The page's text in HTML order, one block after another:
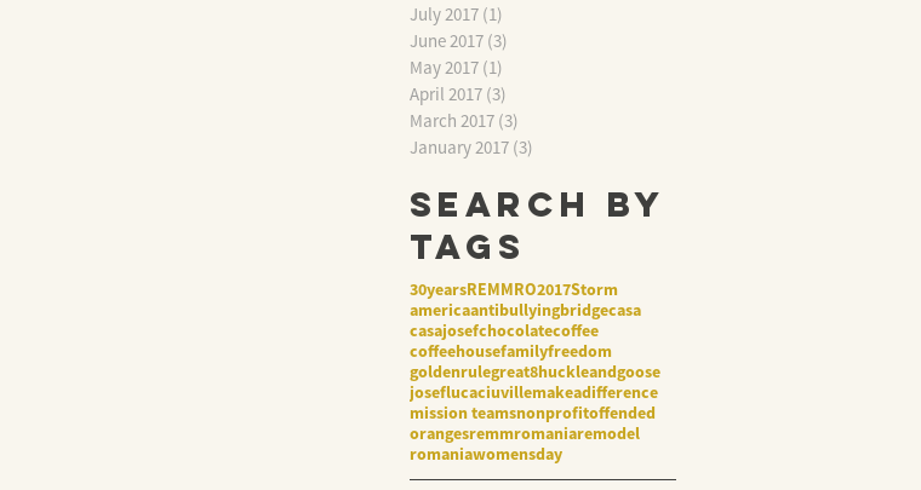
July 2017 (1)
June 2017 (3)
May 2017 (1)
April 2017 (3)
March 2017 (3)
January 2017 (3)
Search By
Tags
30yearsREMMRO2017Storm
americaantibullyingbridgecasa
casajosefchocolatecoffee
coffeehousefamilyfreedom
goldenrulegreat8huckleandgoose
joseflucaciuvillemakeadifference
mission teamsnonprofitoffended
orangesremmromaniaremodel
romaniawomensday